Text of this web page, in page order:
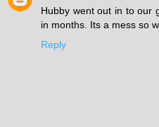
Hubby went out in to our
in months. Its a mess so
Reply